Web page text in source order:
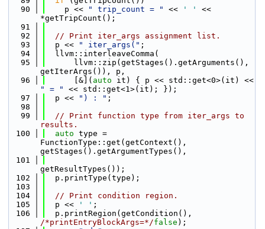
   90
    p <<
" trip_count = " << ' '
<<
*getTripCount();
   91
   92
// Print iter_args assignment list.
   93
  p <<
" iter_args(" ;
   94
  llvm::interleaveComma(
   95
      llvm::zip(getStages().getArguments(),
getIterArgs()), p,
   96
      [&](
auto
" = "
<< std::get<1>(it); });
   97
  p <<
") : " ;
   98
   99
// Print function type from iter_args to
results.
  100
auto type =
FunctionType::get(getContext(),
getStages().getArgumentTypes(),
  101
getResultTypes());
  102
  p.printType(type);
  103
  104
// Print condition region.
  105
  p <<
' ' ;
  106
/*printEntryBlockArgs=*/false );